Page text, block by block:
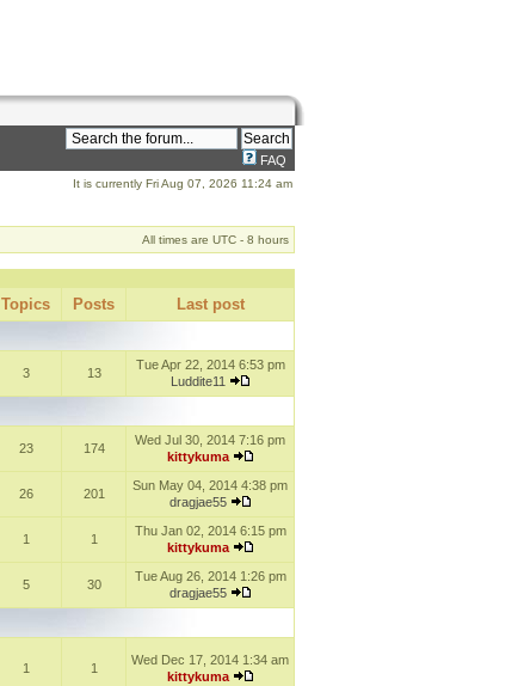
FAQ
It is currently Fri Aug 07, 2026 11:24 am
All times are UTC - 8 hours
Topics Posts Last post
3 13
Tue Apr 22, 2014 6:53 pm
Luddite11
23 174
Wed Jul 30, 2014 7:16 pm
kittykuma
26 201
Sun May 04, 2014 4:38 pm
dragjae55
1 1
Thu Jan 02, 2014 6:15 pm
kittykuma
5 30
Tue Aug 26, 2014 1:26 pm
dragjae55
1 1
Wed Dec 17, 2014 1:34 am
kittykuma